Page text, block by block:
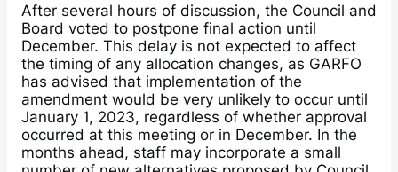
After several hours of discussion, the Council and
Board voted to postpone final action until
December. This delay is not expected to affect
the timing of any allocation changes, as GARFO
has advised that implementation of the
amendment would be very unlikely to occur until
January 1, 2023, regardless of whether approval
occurred at this meeting or in December. In the
months ahead, staff may incorporate a small